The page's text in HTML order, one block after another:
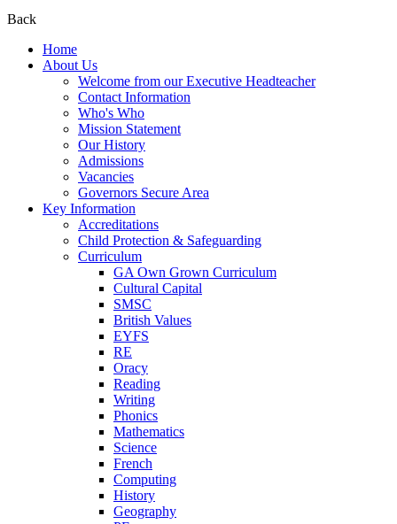
Back
Home
About Us
Welcome from our Executive Headteacher
Contact Information
Who's Who
Mission Statement
Our History
Admissions
Vacancies
Governors Secure Area
Key Information
Accreditations
Child Protection & Safeguarding
Curriculum
GA Own Grown Curriculum
Cultural Capital
SMSC
British Values
EYFS
RE
Oracy
Reading
Writing
Phonics
Mathematics
Science
French
Computing
History
Geography